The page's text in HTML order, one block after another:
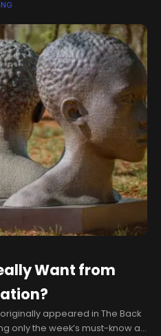
of Brymbo, celebrating its
Want from
appeared in The Back
only the week’s must-know art